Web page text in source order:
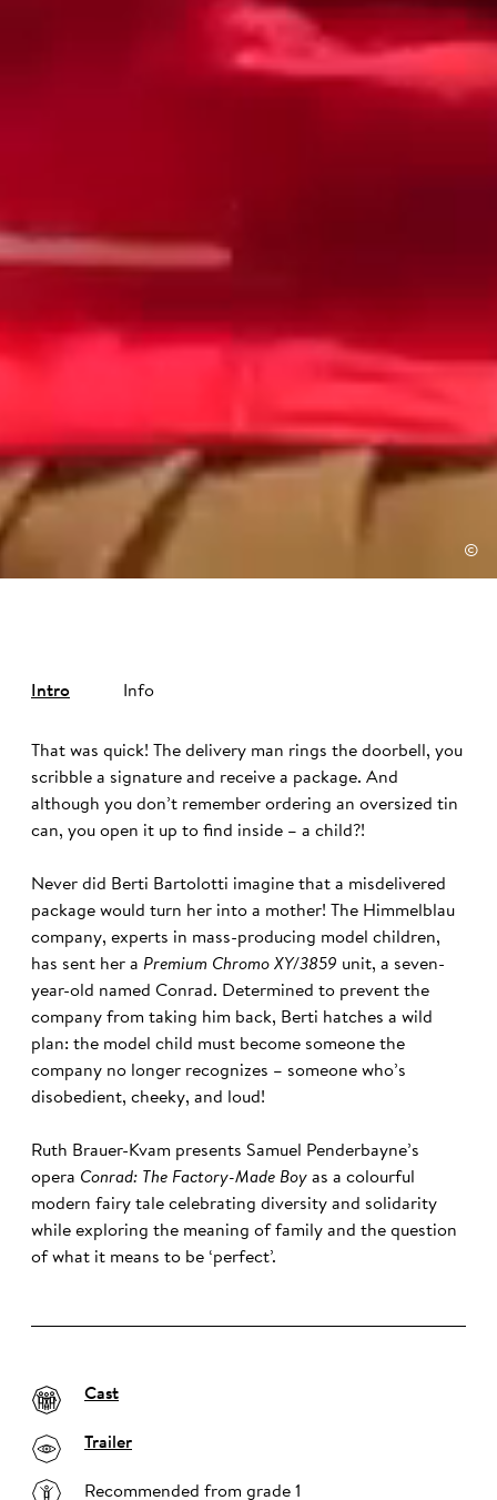
©
Intro Info
That was quick! The delivery man rings the doorbell, you
scribble a signature and receive a package. And
although you don’t remember ordering an oversized tin
can, you open it up to find inside – a child?!
Never did Berti Bartolotti imagine that a misdelivered
package would turn her into a mother! The Himmelblau
company, experts in mass-producing model children,
has sent her a Premium Chromo XY/3859 unit, a seven-
year-old named Conrad. Determined to prevent the
company from taking him back, Berti hatches a wild
plan: the model child must become someone the
company no longer recognizes – someone who’s
disobedient, cheeky, and loud!
Ruth Brauer-Kvam presents Samuel Penderbayne’s
opera Conrad: The Factory-Made Boy as a colourful
modern fairy tale celebrating diversity and solidarity
while exploring the meaning of family and the question
of what it means to be ‘perfect’.
Cast
Trailer
Recommended from grade 1